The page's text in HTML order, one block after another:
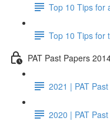
Top 10 Tips for
Top 10 Tips for
PAT Past Papers
2021 | PAT
2020 | PAT